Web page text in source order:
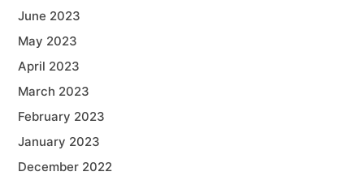
June 2023
May 2023
April 2023
March 2023
February 2023
January 2023
December 2022